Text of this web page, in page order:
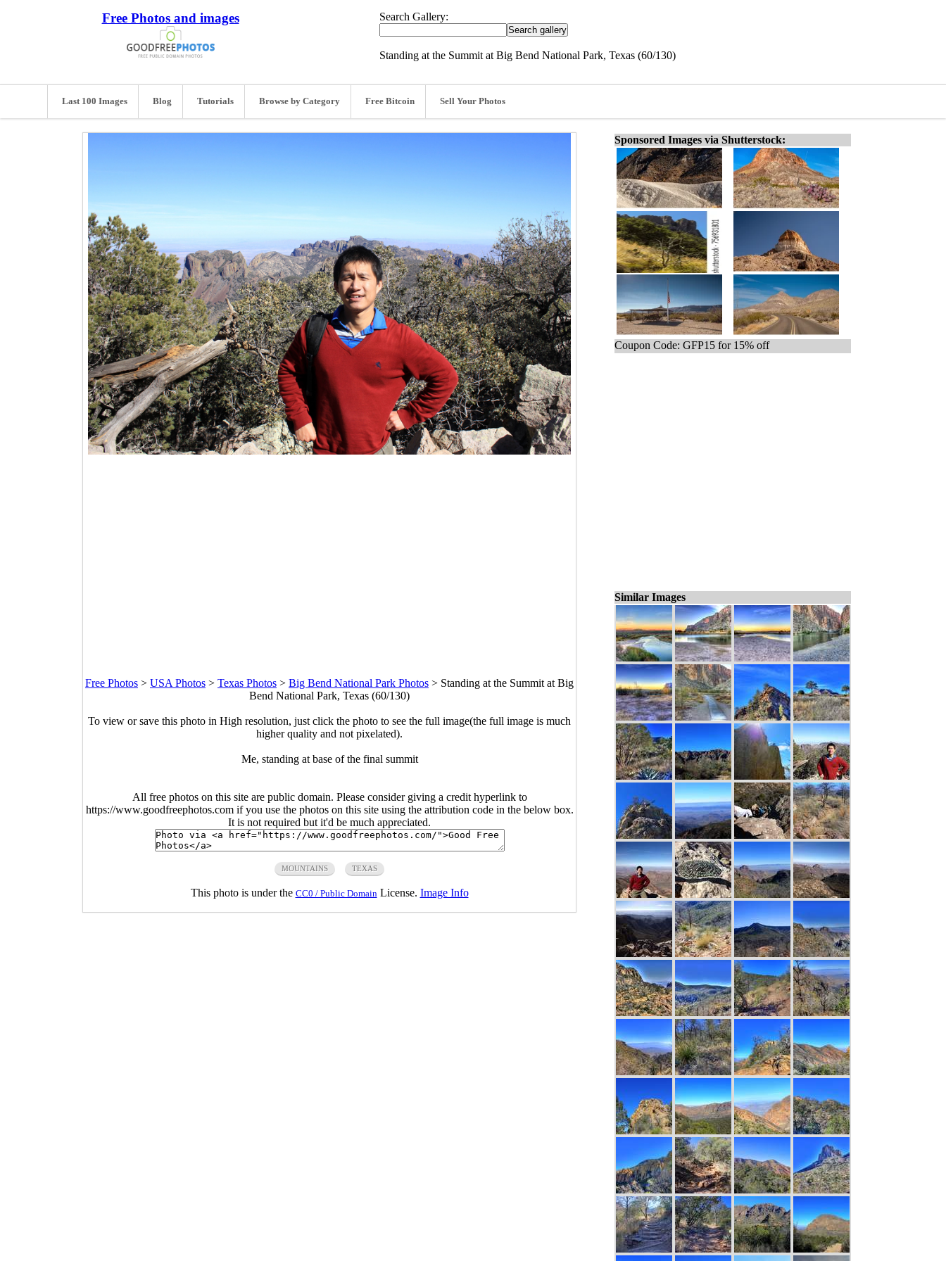
Free Photos and images Search Gallery:
Standing at the Summit at Big Bend National Park, Texas (60/130)
Last 100 Images Blog Tutorials Browse by Category Free Bitcoin Sell Your Photos
Free Photos > USA Photos > Texas Photos > Big Bend National Park Photos > Standing at the Summit at Big
Bend National Park, Texas (60/130)
To view or save this photo in High resolution, just click the photo to see the full image(the full image is much
higher quality and not pixelated).
Me, standing at base of the final summit
All free photos on this site are public domain. Please consider giving a credit hyperlink to
https://www.goodfreephotos.com if you use the photos on this site using the attribution code in the below box.
It is not required but it'd be much appreciated.
MOUNTAINS TEXAS
This photo is under the CC0 / Public Domain License. Image Info
Sponsored Images via Shutterstock:
Coupon Code: GFP15 for 15% off
Similar Images